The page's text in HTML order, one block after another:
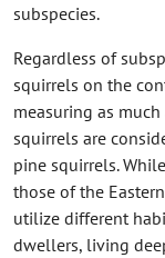
subspecies.
Regardless of
squirrels on the
measuring as
squirrels are
pine squirrels.
those of the
utilize different
dwellers, living